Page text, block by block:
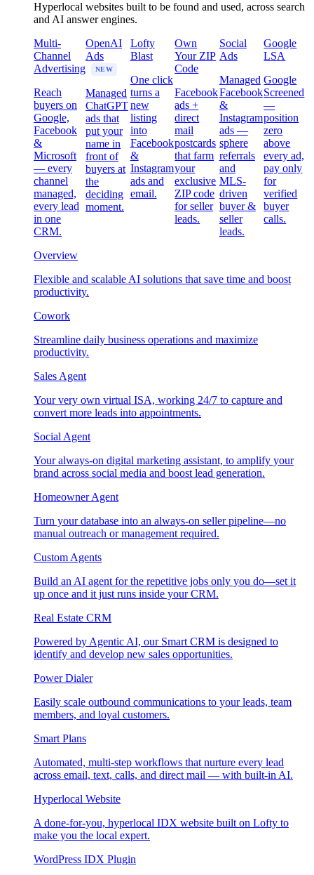
Hyperlocal websites built to be found and used, across search
and AI answer engines.
Multi-
Channel
Advertising
Reach
buyers on
Google,
Facebook
&
Microsoft
— every
channel
managed,
every lead
in one
CRM.
OpenAI
Ads
NEW
Managed
ChatGPT
ads that
put your
name in
front of
buyers at
the
deciding
moment.
Lofty
Blast
One click
turns a
new
listing
into
Facebook
&
Instagram
ads and
email.
Own
Your ZIP
Code
Facebook
ads +
direct
mail
postcards
that farm
your
exclusive
ZIP code
for seller
leads.
Social
Ads
Managed
Facebook
&
Instagram
ads —
sphere
referrals
and
MLS-
driven
buyer &
seller
leads.
Google
LSA
Google
Screened
—
position
zero
above
every ad,
pay only
for
verified
buyer
calls.
Overview
Flexible and scalable AI solutions that save time and boost
productivity.
Cowork
Streamline daily business operations and maximize
productivity.
Sales Agent
Your very own virtual ISA, working 24/7 to capture and
convert more leads into appointments.
Social Agent
Your always-on digital marketing assistant, to amplify your
brand across social media and boost lead generation.
Homeowner Agent
Turn your database into an always-on seller pipeline—no
manual outreach or management required.
Custom Agents
Build an AI agent for the repetitive jobs only you do—set it
up once and it just runs inside your CRM.
Real Estate CRM
Powered by Agentic AI, our Smart CRM is designed to
identify and develop new sales opportunities.
Power Dialer
Easily scale outbound communications to your leads, team
members, and loyal customers.
Smart Plans
Automated, multi-step workflows that nurture every lead
across email, text, calls, and direct mail — with built-in AI.
Hyperlocal Website
A done-for-you, hyperlocal IDX website built on Lofty to
make you the local expert.
WordPress IDX Plugin